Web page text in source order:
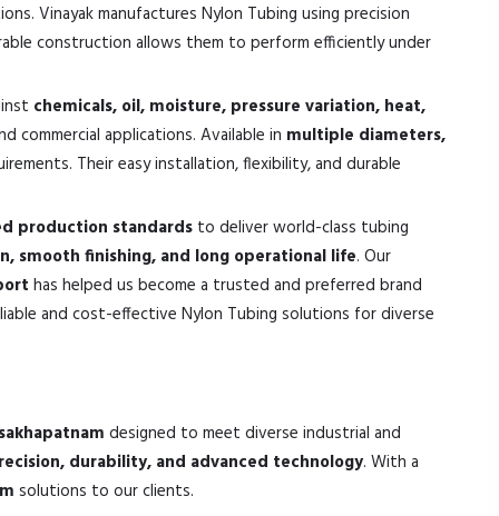
Vinayak manufactures Nylon Tubing using precision
construction allows them to perform efficiently under
chemicals, oil, moisture, pressure variation, heat,
commercial applications. Available in multiple diameters,
Their easy installation, flexibility, and durable
production standards to deliver world-class tubing
smooth finishing, and long operational life. Our
has helped us become a trusted and preferred brand
and cost-effective Nylon Tubing solutions for diverse
designed to meet diverse industrial and
durability, and advanced technology. With a
solutions to our clients.